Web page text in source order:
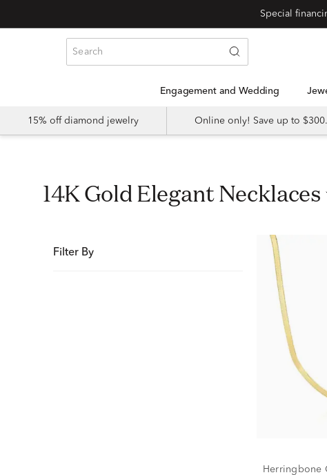
Special
Engagement and Wedding
15% off diamond jewelry Online only! Save up to $300.
14K Gold Elegant Necklaces
Filter By
Herringbone